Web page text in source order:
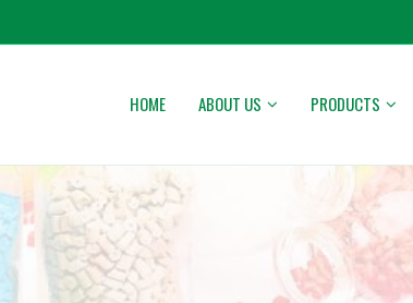
HOME ABOUT US PRODUCTS